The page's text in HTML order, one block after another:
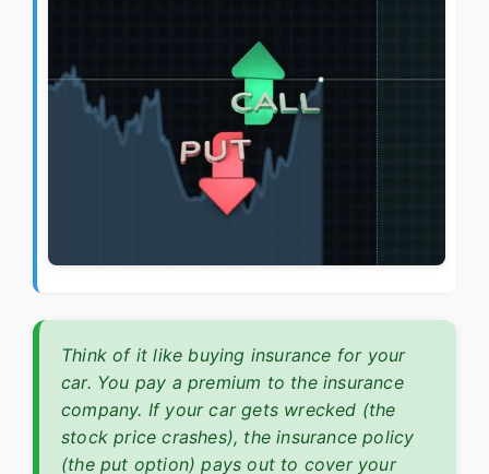
Think of it like buying insurance for your
car. You pay a premium to the insurance
company. If your car gets wrecked (the
stock price crashes), the insurance policy
(the put option) pays out to cover your